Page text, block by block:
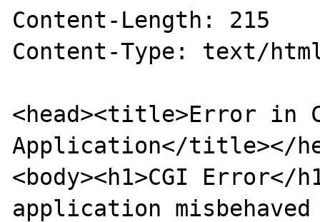
Content-Length: 215
Content-Type: text/
<head><title>Error in
Application</title></
<body><h1>CGI Error</
application